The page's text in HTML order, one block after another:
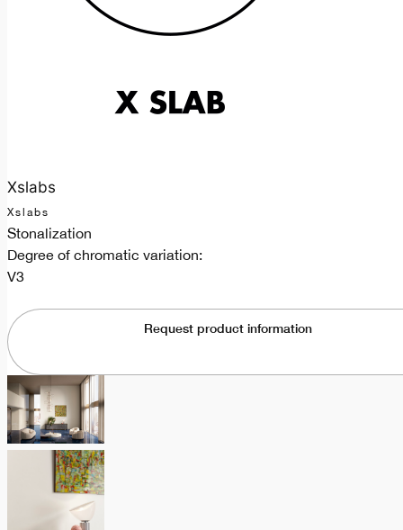
Xslabs
Xslabs
Stonalization
Degree of chromatic variation:
V3
Request product information